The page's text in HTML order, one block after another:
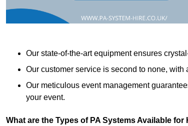
Our state-of-the-art equipment ensures
Our customer service is second to none,
Our meticulous event management
your event.
What are the Types of PA Systems Available for